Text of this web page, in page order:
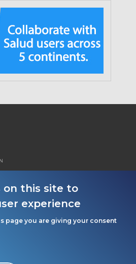
on this site to
experience
page you are giving your consent